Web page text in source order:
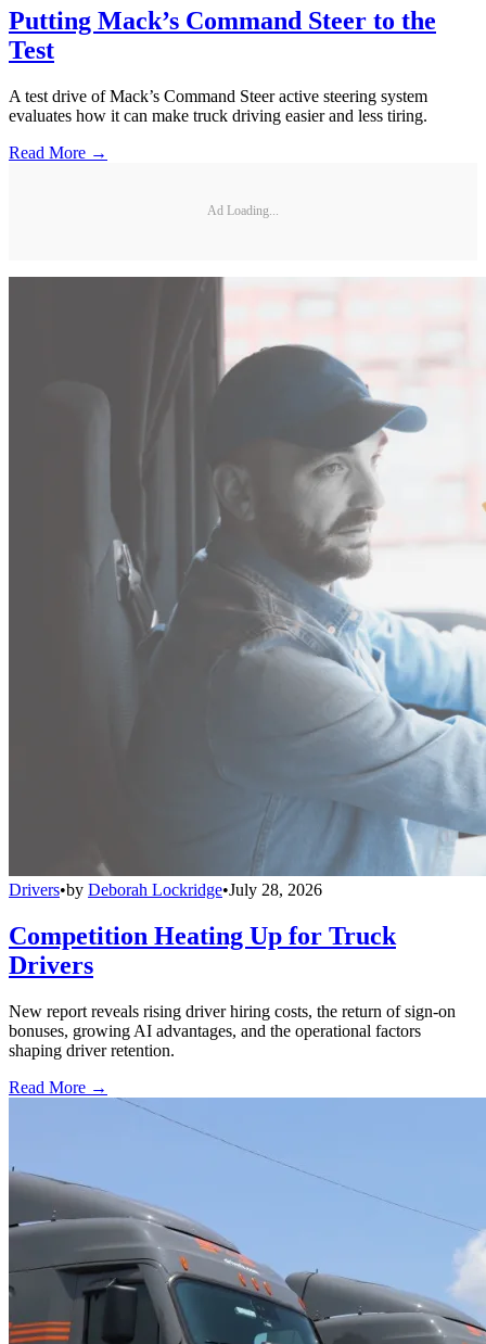
Putting Mack’s Command Steer to the
Test
A test drive of Mack’s Command Steer active steering system
evaluates how it can make truck driving easier and less tiring.
Read More →
Ad Loading...
Drivers•by Deborah Lockridge•July 28, 2026
Competition Heating Up for Truck
Drivers
New report reveals rising driver hiring costs, the return of sign-on
bonuses, growing AI advantages, and the operational factors
shaping driver retention.
Read More →